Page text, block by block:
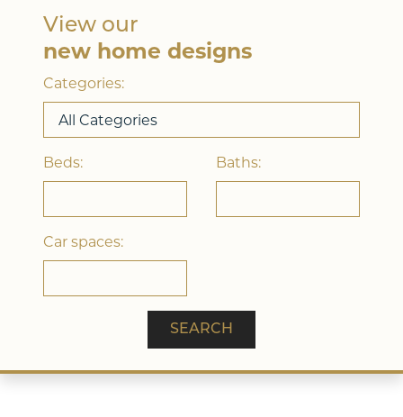
Double Storey
View our
new home designs
Categories:
Beds: Baths:
Car spaces:
SEARCH